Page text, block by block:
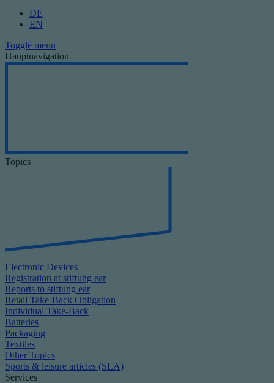
DE
EN
Toggle menu
Hauptnavigation
Topics
Electronic Devices
Registration at stiftung ear
Reports to stiftung ear
Retail Take-Back Obligation
Individual Take-Back
Batteries
Packaging
Textiles
Other Topics
Sports & leisure articles (SLA)
Services